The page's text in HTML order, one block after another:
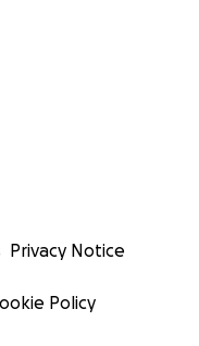
Privacy Notice
Policy